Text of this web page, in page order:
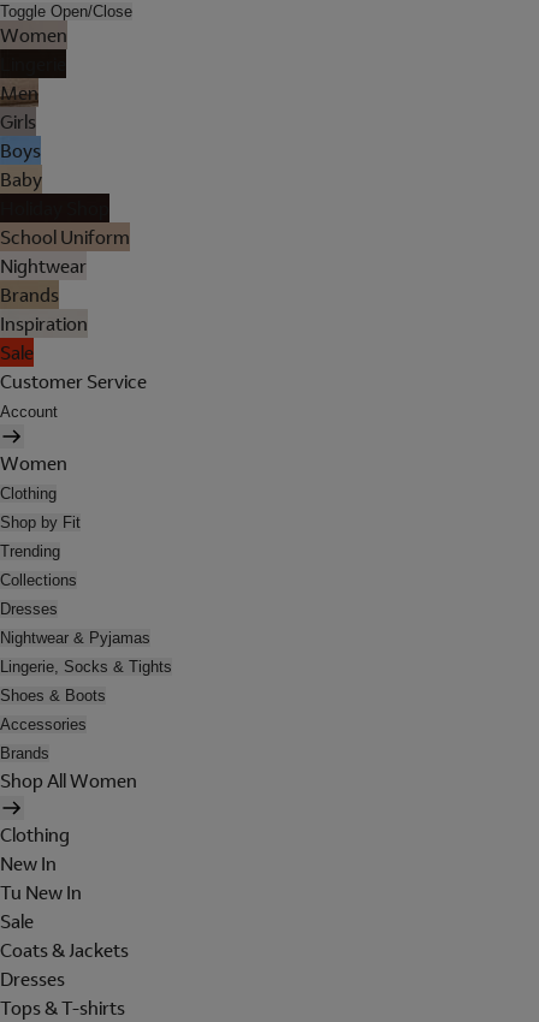
Toggle Open/Close
Women
Men
Girls
Boys
Baby
School Uniform
Nightwear
Brands
Inspiration
Sale
Customer Service
Account
Women
Clothing
Shop by Fit
Trending
Collections
Dresses
Nightwear & Pyjamas
Lingerie, Socks & Tights
Shoes & Boots
Accessories
Brands
Shop All Women
Clothing
New In
Tu New In
Sale
Coats & Jackets
Dresses
Tops & T-shirts